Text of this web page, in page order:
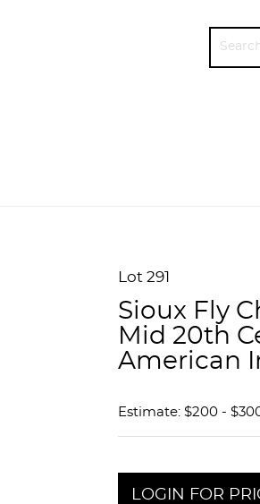
Lot 291
Sioux Fly
Mid 20th
American
Estimate: $200 -
LOGIN FOR